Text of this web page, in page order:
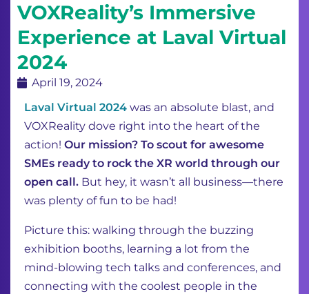
VOXReality’s Immersive
Experience at Laval Virtual
2024
April 19, 2024
Laval Virtual 2024 was an absolute blast, and
VOXReality dove right into the heart of the
action! Our mission? To scout for awesome
SMEs ready to rock the XR world through our
open call. But hey, it wasn’t all business—there
was plenty of fun to be had!
Picture this: walking through the buzzing
exhibition booths, learning a lot from the
mind-blowing tech talks and conferences, and
connecting with the coolest people in the